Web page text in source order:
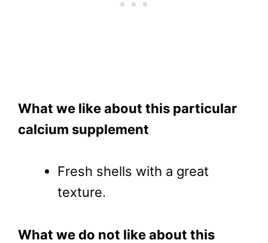
What we like about this particular
calcium supplement
Fresh shells with a great
texture.
What we do not like about this